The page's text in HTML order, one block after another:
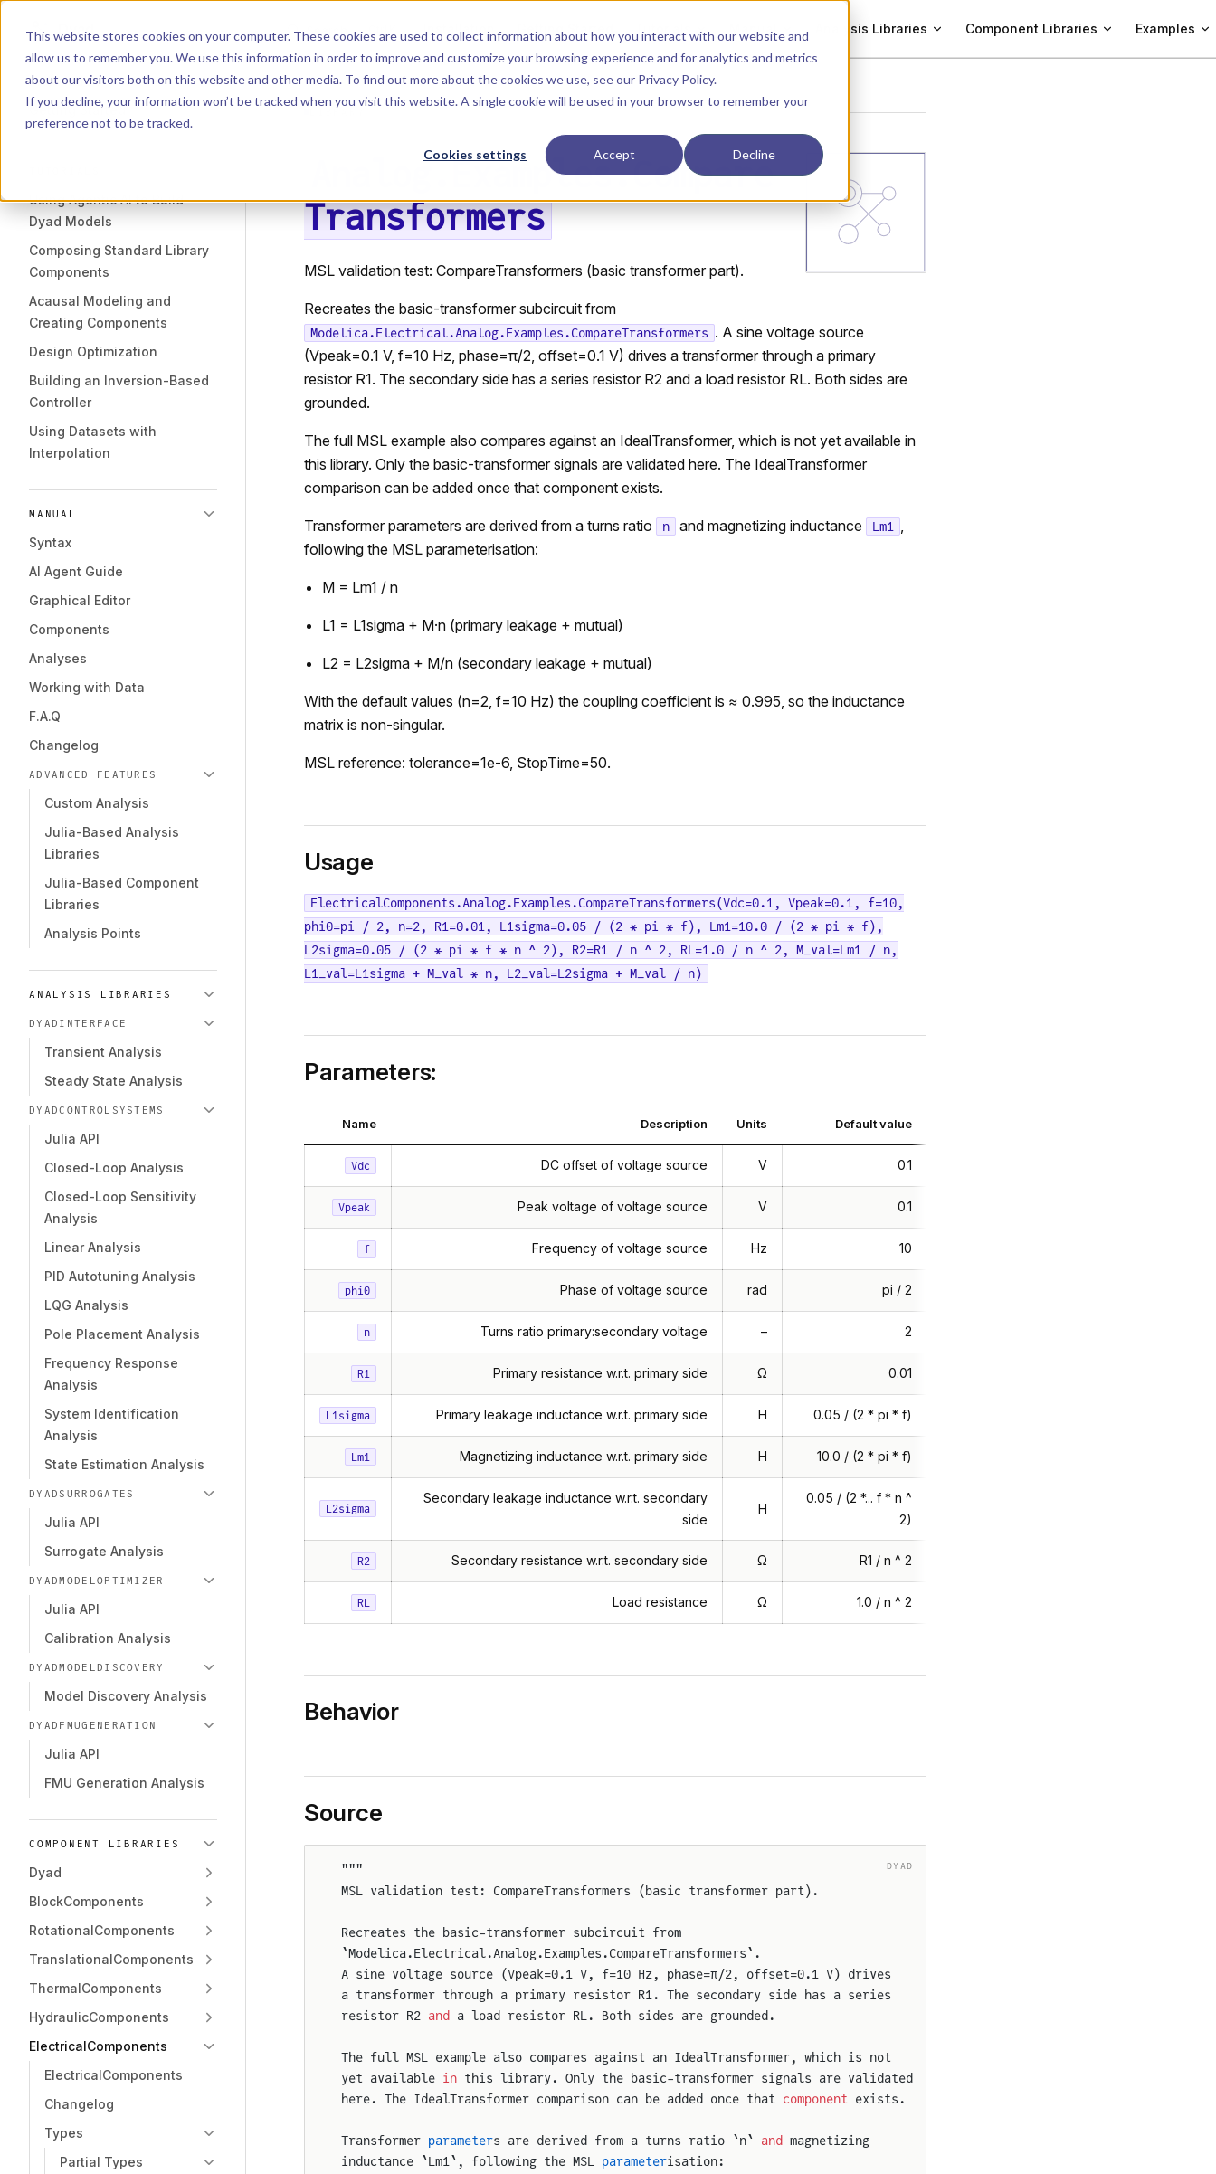
This website stores cookies on your computer. These cookies are used to collect information about how you interact with our website and
allow us to remember you. We use this information in order to improve and customize your browsing experience and for analytics and metrics
about our visitors both on this website and other media. To find out more about the cookies we use, see our Privacy Policy.
If you decline, your information won’t be tracked when you visit this website. A single cookie will be used in your browser to remember your
preference not to be tracked.
Cookies settings Accept Decline
Skip to content
Dyad Installation Getting Started Tutorials Manual Analysis Libraries Component Libraries Examples
Sidebar Navigation
Installation
Getting Started
Using Agentic AI to Build
Dyad Models
Composing Standard Library
Components
Acausal Modeling and
Creating Components
Design Optimization
Building an Inversion-Based
Controller
Using Datasets with
Interpolation
MANUAL
Syntax
AI Agent Guide
Graphical Editor
Components
Analyses
Working with Data
F.A.Q
Changelog
ADVANCED FEATURES
Custom Analysis
Julia-Based Analysis
Libraries
Julia-Based Component
Libraries
Analysis Points
ANALYSIS LIBRARIES
DYADINTERFACE
Transient Analysis
Steady State Analysis
DYADCONTROLSYSTEMS
Julia API
Closed-Loop Analysis
Closed-Loop Sensitivity
Analysis
Linear Analysis
PID Autotuning Analysis
LQG Analysis
Pole Placement Analysis
Frequency Response
Analysis
System Identification
Analysis
State Estimation Analysis
DYADSURROGATES
Julia API
Surrogate Analysis
DYADMODELOPTIMIZER
Julia API
Calibration Analysis
DYADMODELDISCOVERY
Model Discovery Analysis
DYADFMUGENERATION
Julia API
FMU Generation Analysis
COMPONENT LIBRARIES
Dyad
BlockComponents
RotationalComponents
TranslationalComponents
ThermalComponents
HydraulicComponents
ElectricalComponents
ElectricalComponents
Changelog
Types
Partial Types
Analog.Examples.Compare
Transformers
MSL validation test: CompareTransformers (basic transformer part).
Recreates the basic-transformer subcircuit from
Modelica.Electrical.Analog.Examples.CompareTransformers . A sine voltage source
(Vpeak=0.1 V, f=10 Hz, phase=π/2, offset=0.1 V) drives a transformer through a primary
resistor R1. The secondary side has a series resistor R2 and a load resistor RL. Both sides are
grounded.
The full MSL example also compares against an IdealTransformer, which is not yet available in
this library. Only the basic-transformer signals are validated here. The IdealTransformer
comparison can be added once that component exists.
Transformer parameters are derived from a turns ratio n and magnetizing inductance Lm1
,
following the MSL parameterisation:
M = Lm1 / n
L1 = L1sigma + M·n (primary leakage + mutual)
L2 = L2sigma + M/n (secondary leakage + mutual)
With the default values (n=2, f=10 Hz) the coupling coefficient is ≈ 0.995, so the inductance
matrix is non-singular.
MSL reference: tolerance=1e-6, StopTime=50.
Usage
ElectricalComponents.Analog.Examples.CompareTransformers(Vdc=0.1, Vpeak=0.1, f=10,
phi0=pi / 2, n=2, R1=0.01, L1sigma=0.05 / (2 * pi * f), Lm1=10.0 / (2 * pi * f),
L2sigma=0.05 / (2 * pi * f * n ^ 2), R2=R1 / n ^ 2, RL=1.0 / n ^ 2, M_val=Lm1 / n,
L1_val=L1sigma + M_val * n, L2_val=L2sigma + M_val / n)
Parameters:
Name Description Units Default value
Vdc DC offset of voltage source V 0.1
Vpeak Peak voltage of voltage source V 0.1
f Frequency of voltage source Hz 10
phi0 Phase of voltage source rad pi / 2
n Turns ratio primary:secondary voltage – 2
R1 Primary resistance w.r.t. primary side Ω 0.01
L1sigma Primary leakage inductance w.r.t. primary side H 0.05 / (2 * pi * f)
Lm1 Magnetizing inductance w.r.t. primary side H 10.0 / (2 * pi * f)
L2sigma
Secondary leakage inductance w.r.t. secondary
side
H
0.05 / (2 *... f * n ^
2)
R2 Secondary resistance w.r.t. secondary side Ω R1 / n ^ 2
RL Load resistance Ω 1.0 / n ^ 2
Behavior
Source
DYAD
"""
MSL validation test: CompareTransformers (basic transformer part).
Recreates the basic-transformer subcircuit from
`Modelica.Electrical.Analog.Examples.CompareTransformers`.
A sine voltage source (Vpeak=0.1 V, f=10 Hz, phase=π/2, offset=0.1 V) drives
a transformer through a primary resistor R1. The secondary side has a series
resistor R2 and a load resistor RL. Both sides are grounded.
The full MSL example also compares against an IdealTransformer, which is not
yet available in this library. Only the basic-transformer signals are validated
here. The IdealTransformer comparison can be added once that component exists.
Transformer parameters are derived from a turns ratio `n` and
magnetizing
inductance `Lm1`, following the MSL parameterisation: